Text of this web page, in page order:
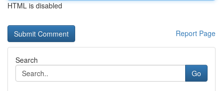
HTML is disabled
Report Page
Search
Go